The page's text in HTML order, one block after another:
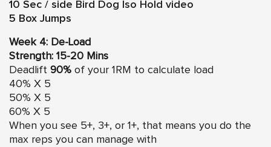
10 Sec / side Bird Dog Iso Hold video
5 Box Jumps
Week 4: De-Load
Strength: 15-20 Mins
Deadlift 90% of your 1RM to calculate load
40% X 5
50% X 5
60% X 5
When you see 5+, 3+, or 1+, that means you do the
max reps you can manage with